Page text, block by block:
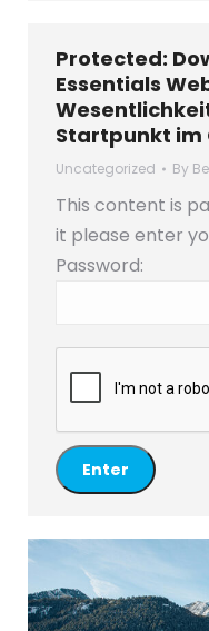
Protected:
Essentials
Startpunkt im
Uncategorized By
This content is
it please enter
Password: